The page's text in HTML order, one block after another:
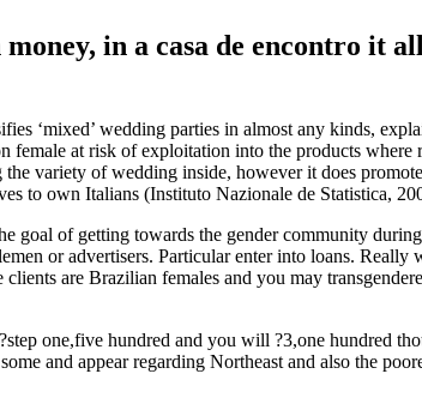
in a casa de encontro it
‘mixed’ wedding parties in almost any kinds,
at risk of exploitation into the products
variety of wedding inside, however it does
to own Italians (Instituto Nazionale de Statistica,
goal of getting towards the gender community
or advertisers. Particular enter into loans.
are Brazilian females and you may
one,five hundred and you will ?3,one hundred
and appear regarding Northeast and also the